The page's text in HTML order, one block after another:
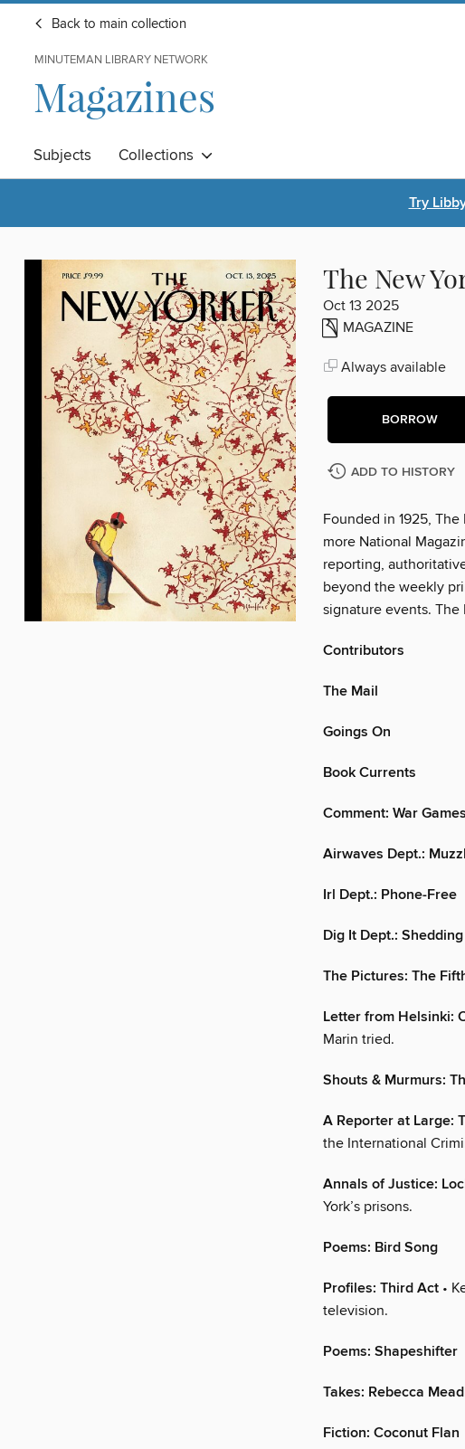
Back to main collection
MINUTEMAN LIBRARY NETWORK
Magazines
Subjects Collections
Try
The New
Oct 13 2025
MAGAZINE
Always available
BORROW
ADD TO HISTORY
Founded in 1925,
more National
reporting,
beyond the weekly
signature events. The
Contributors
The Mail
Goings On
Book Currents
Comment: War Games
Airwaves Dept.:
Irl Dept.: Phone-Free
Dig It Dept.: Shedding
The Pictures: The
Letter from Helsinki:
Marin tried.
Shouts & Murmurs:
A Reporter at Large:
the International
Annals of Justice:
York’s prisons.
Poems: Bird Song
Profiles: Third Act •
television.
Poems: Shapeshifter
Takes: Rebecca
Fiction: Coconut Flan